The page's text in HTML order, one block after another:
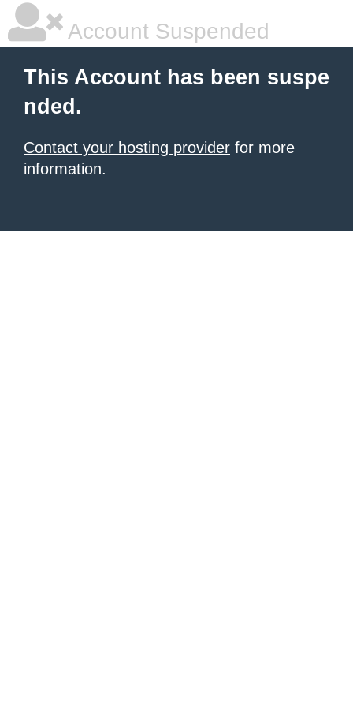
Account Suspended
This Account has been suspe
nded.
Contact your hosting provider for more
information.